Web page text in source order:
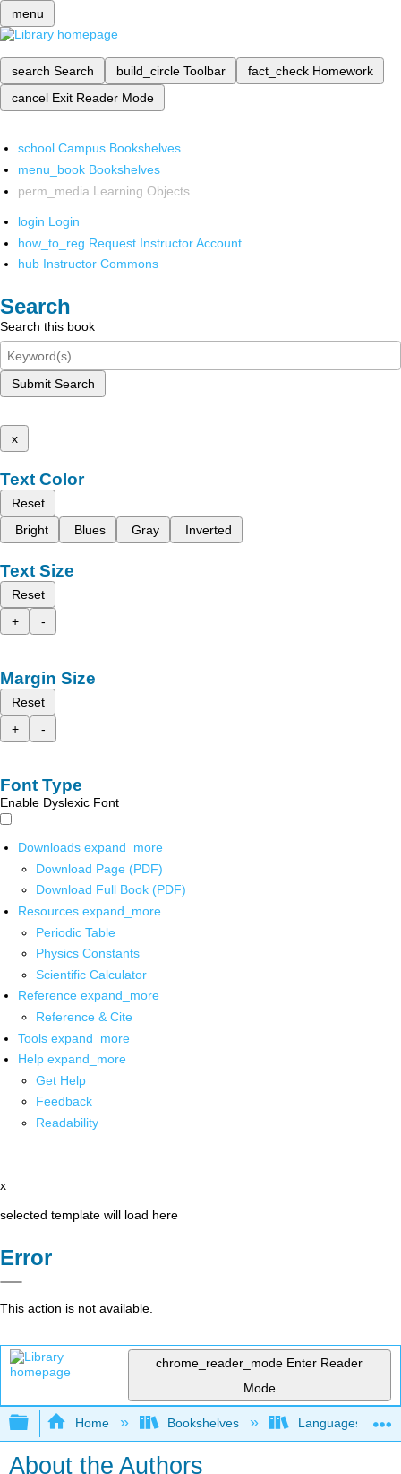
menu
search Search build_circle Toolbar fact_check Homework
cancel Exit Reader Mode
school Campus Bookshelves
menu_book Bookshelves
perm_media Learning Objects
login Login
how_to_reg Request Instructor Account
hub Instructor Commons
Search
Search this book
Submit Search
x
Text Color
Reset
Bright
Blues Gray Inverted
Text Size
Reset
+
-
Margin Size
Reset
+
-
Font Type
Enable Dyslexic Font
Downloads expand_more
Download Page (PDF)
Download Full Book (PDF)
Resources expand_more
Periodic Table
Physics Constants
Scientific Calculator
Reference expand_more
Reference & Cite
Tools expand_more
Help expand_more
Get Help
Feedback
Readability
x
selected template will load here
Error
This action is not available.
chrome_reader_mode Enter Reader
Mode
Expand/collapse global hierarchy
Home Bookshelves Languages
About the Authors